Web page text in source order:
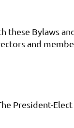
these Bylaws
and
President-Elect